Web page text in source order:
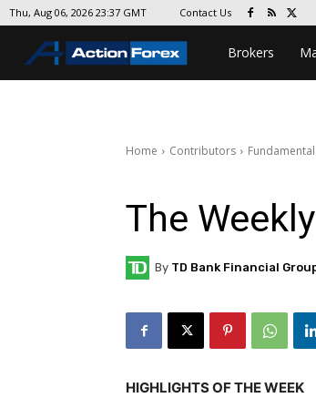
Thu, Aug 06, 2026 23:37 GMT Contact Us
Brokers
Home Contributors
The
By TD Bank Financial
HIGHLIGHTS OF THE WEEK